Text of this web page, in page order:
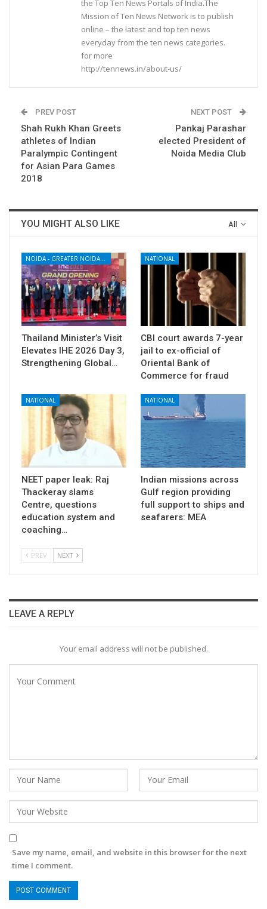
the Top Ten News Portals of India.The
Mission of Ten News Network is to publish
online – the latest and top ten news
everyday from the ten news categories.
for more
http://tennews.in/about-us/
PREV POST
Shah Rukh Khan Greets
athletes of Indian
Paralympic Contingent
for Asian Para Games
2018
NEXT POST
Pankaj Parashar
elected President of
Noida Media Club
All
YOU MIGHT ALSO LIKE
Thailand Minister’s Visit
Elevates IHE 2026 Day 3,
Strengthening Global…
NATIONAL
CBI court awards 7-year
jail to ex-official of
Oriental Bank of
Commerce for fraud
NATIONAL
NEET paper leak: Raj
Thackeray slams
Centre, questions
education system and
coaching…
NATIONAL
Indian missions across
Gulf region providing
full support to ships and
seafarers: MEA
PREV NEXT
LEAVE A REPLY
Your email address will not be published.
Save my name, email, and website in this browser for the next
time I comment.